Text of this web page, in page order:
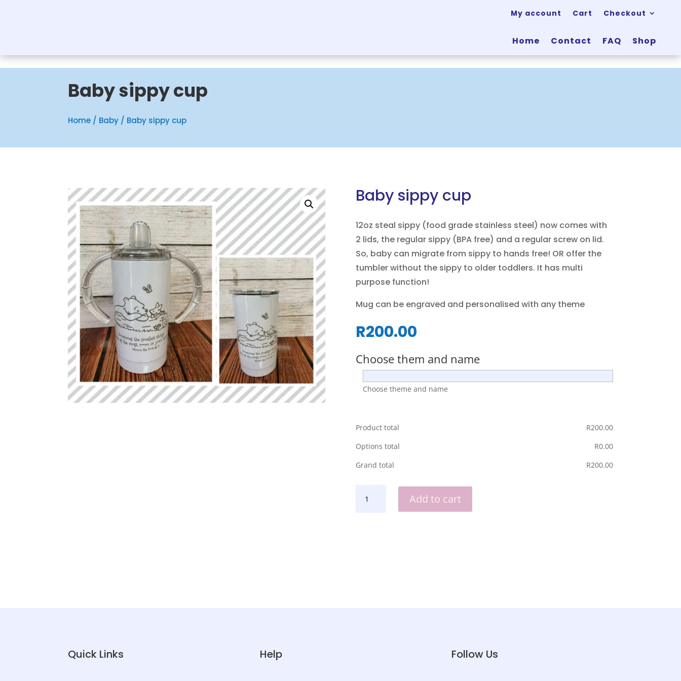
My account Cart Checkout
Home Contact FAQ Shop
Baby sippy cup
Home / Baby / Baby sippy cup
Baby sippy cup
12oz steal sippy (food grade stainless steel) now comes with
2 lids, the regular sippy (BPA free) and a regular screw on lid.
So, baby can migrate from sippy to hands free! OR offer the
tumbler without the sippy to older toddlers. It has multi
purpose function!
Mug can be engraved and personalised with any theme
R200.00
Choose them and name
Choose theme and name
Product total R‎200.00
Options total
R‎0.00
Grand total
R‎200.00
SIPPY
Add to cart
Quick Links Help Follow Us